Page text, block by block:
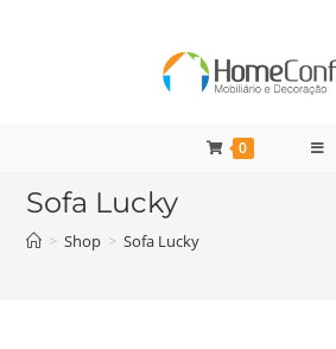
0
Sofa Lucky
> Shop > Sofa Lucky